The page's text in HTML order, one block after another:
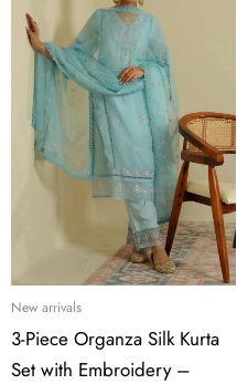
New arrivals
3-Piece Organza Silk Kurta
Set with Embroidery –